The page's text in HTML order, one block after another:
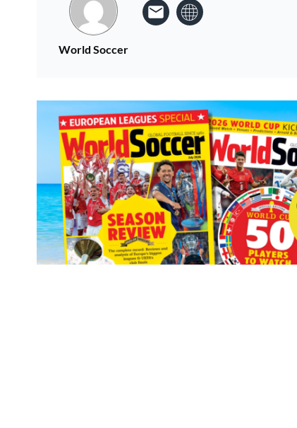
World Soccer